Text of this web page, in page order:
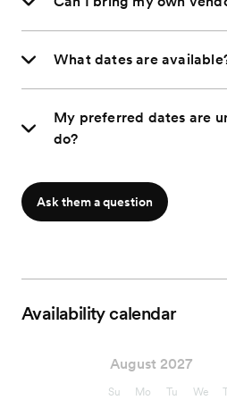
What dates are
My preferred dates are
do?
Ask them a question
Availability calendar
August 2027
Su Mo Tu We